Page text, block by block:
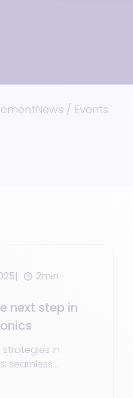
News / Events
2min
next step in
strategies in
seamless